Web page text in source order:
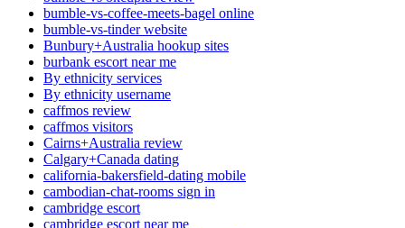
bumble-vs-coffee-meets-bagel online
bumble-vs-tinder website
Bunbury+Australia hookup sites
burbank escort near me
By ethnicity services
By ethnicity username
caffmos review
caffmos visitors
Cairns+Australia review
Calgary+Canada dating
california-bakersfield-dating mobile
cambodian-chat-rooms sign in
cambridge escort
cambridge escort near me